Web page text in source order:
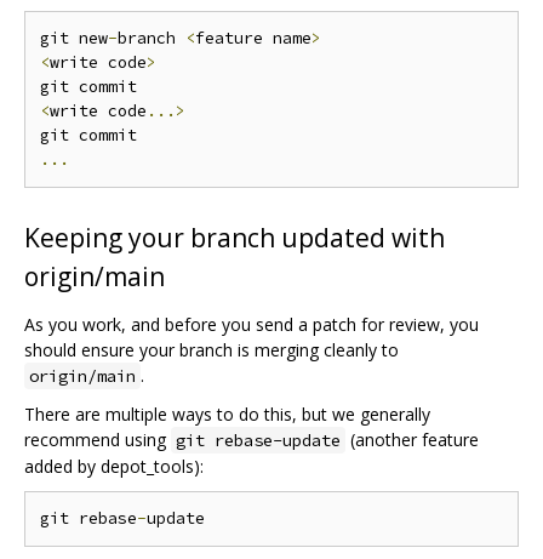
git new-branch <feature name>
<write code>
<write code ...>
...
Keeping your branch updated with
origin/main
As you work, and before you send a patch for review, you
should ensure your branch is merging cleanly to
origin/main .
There are multiple ways to do this, but we generally
recommend using git rebase-update (another feature
added by depot_tools):
git rebase-